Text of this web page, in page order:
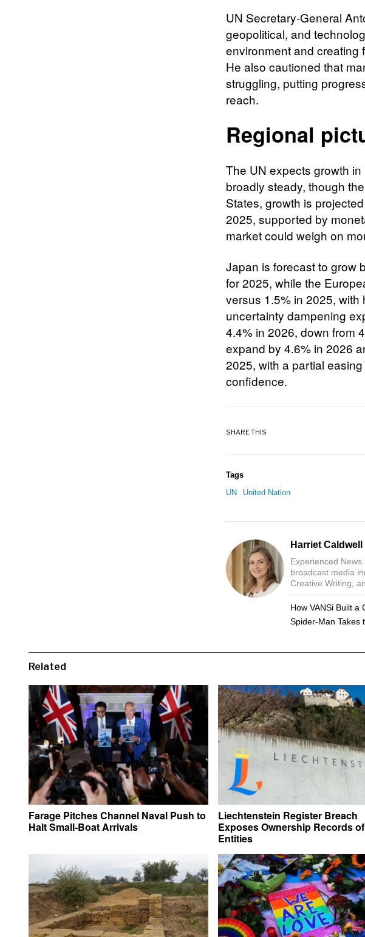
UN Secretary-General
geopolitical, and
environment and creating
He also cautioned that
struggling, putting
reach.​
Regional
The UN expects growth
broadly steady, though
States, growth is
2025, supported by
market could weigh on
Japan is forecast to grow
for 2025, while the
versus 1.5% in 2025, with
uncertainty dampening
4.4% in 2026, down from
expand by 4.6% in 2026
2025, with a partial
confidence.
SHARE THIS
Tags
UN
United Nation
Harriet Caldwell
Experienced
broadcast media
Creative Writing,
How VANSi Built a
Spider-Man Takes
Related
Farage Pitches Channel Naval Push to
Halt Small-Boat Arrivals
Liechtenstein Register Breach
Exposes Ownership Records
Entities